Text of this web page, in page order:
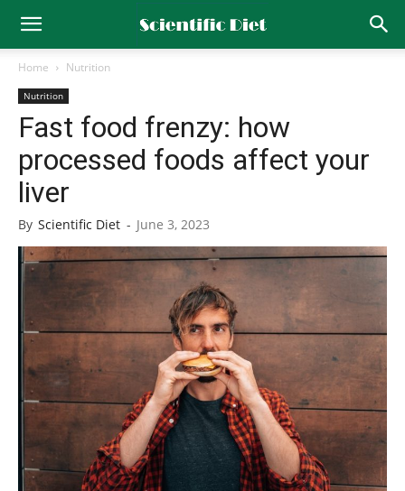
Home Nutrition
Nutrition
Fast food frenzy: how
processed foods affect your
liver
By Scientific Diet - June 3, 2023